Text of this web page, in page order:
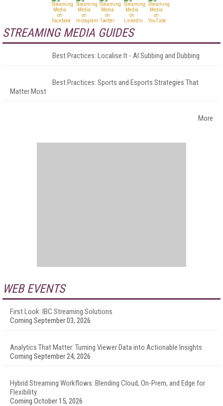
STREAMING MEDIA GUIDES
Best Practices: Localise It - AI Subbing and Dubbing
Best Practices: Sports and Esports Strategies That
Matter Most
More
WEB EVENTS
First Look: IBC Streaming Solutions
Coming September 03, 2026
Analytics That Matter: Turning Viewer Data into Actionable Insights
Coming September 24, 2026
Hybrid Streaming Workflows: Blending Cloud, On-Prem, and Edge for
Flexibility
Coming October 15, 2026